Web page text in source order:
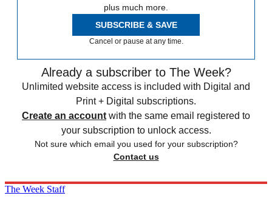
plus much more.
SUBSCRIBE & SAVE
Cancel or pause at any time.
Already a subscriber to The Week?
Unlimited website access is included with Digital and
Print + Digital subscriptions.
Create an account with the same email registered to
your subscription to unlock access.
Not sure which email you used for your subscription?
Contact us
The Week Staff